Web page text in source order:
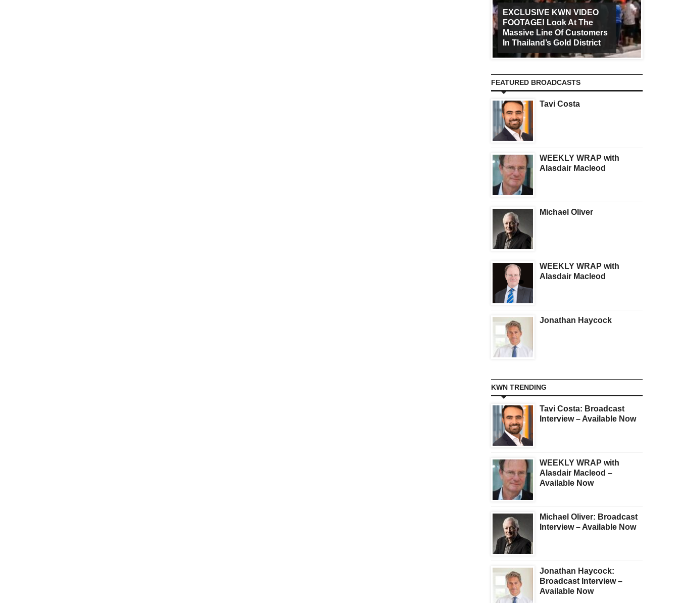
EXCLUSIVE KWN VIDEO
FOOTAGE! Look At The
Massive Line Of Customers
In Thailand’s Gold District
FEATURED BROADCASTS
Tavi Costa
WEEKLY WRAP with
Alasdair Macleod
Michael Oliver
WEEKLY WRAP with
Alasdair Macleod
Jonathan Haycock
KWN TRENDING
Tavi Costa: Broadcast
Interview – Available Now
WEEKLY WRAP with
Alasdair Macleod –
Available Now
Michael Oliver: Broadcast
Interview – Available Now
Jonathan Haycock:
Broadcast Interview –
Available Now